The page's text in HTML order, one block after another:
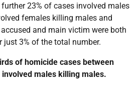
23% of cases involved males
females killing males and
and main victim were both
3% of the total number.
of homicide cases between
males killing males.